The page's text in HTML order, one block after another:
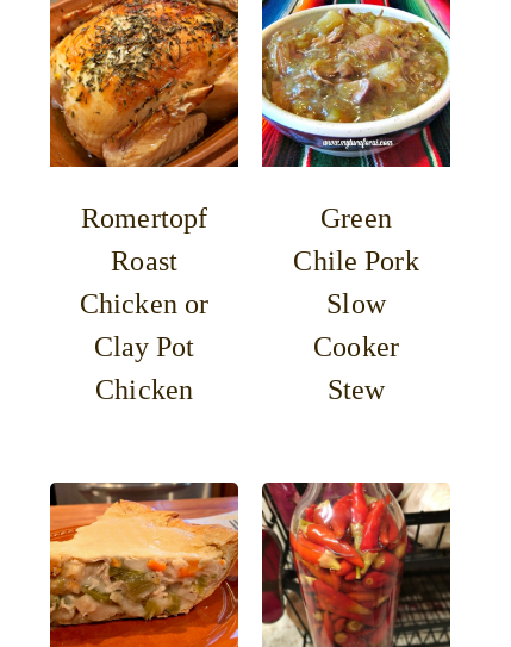
Romertopf
Roast
Chicken or
Clay Pot
Chicken
Green
Chile Pork
Slow
Cooker
Stew